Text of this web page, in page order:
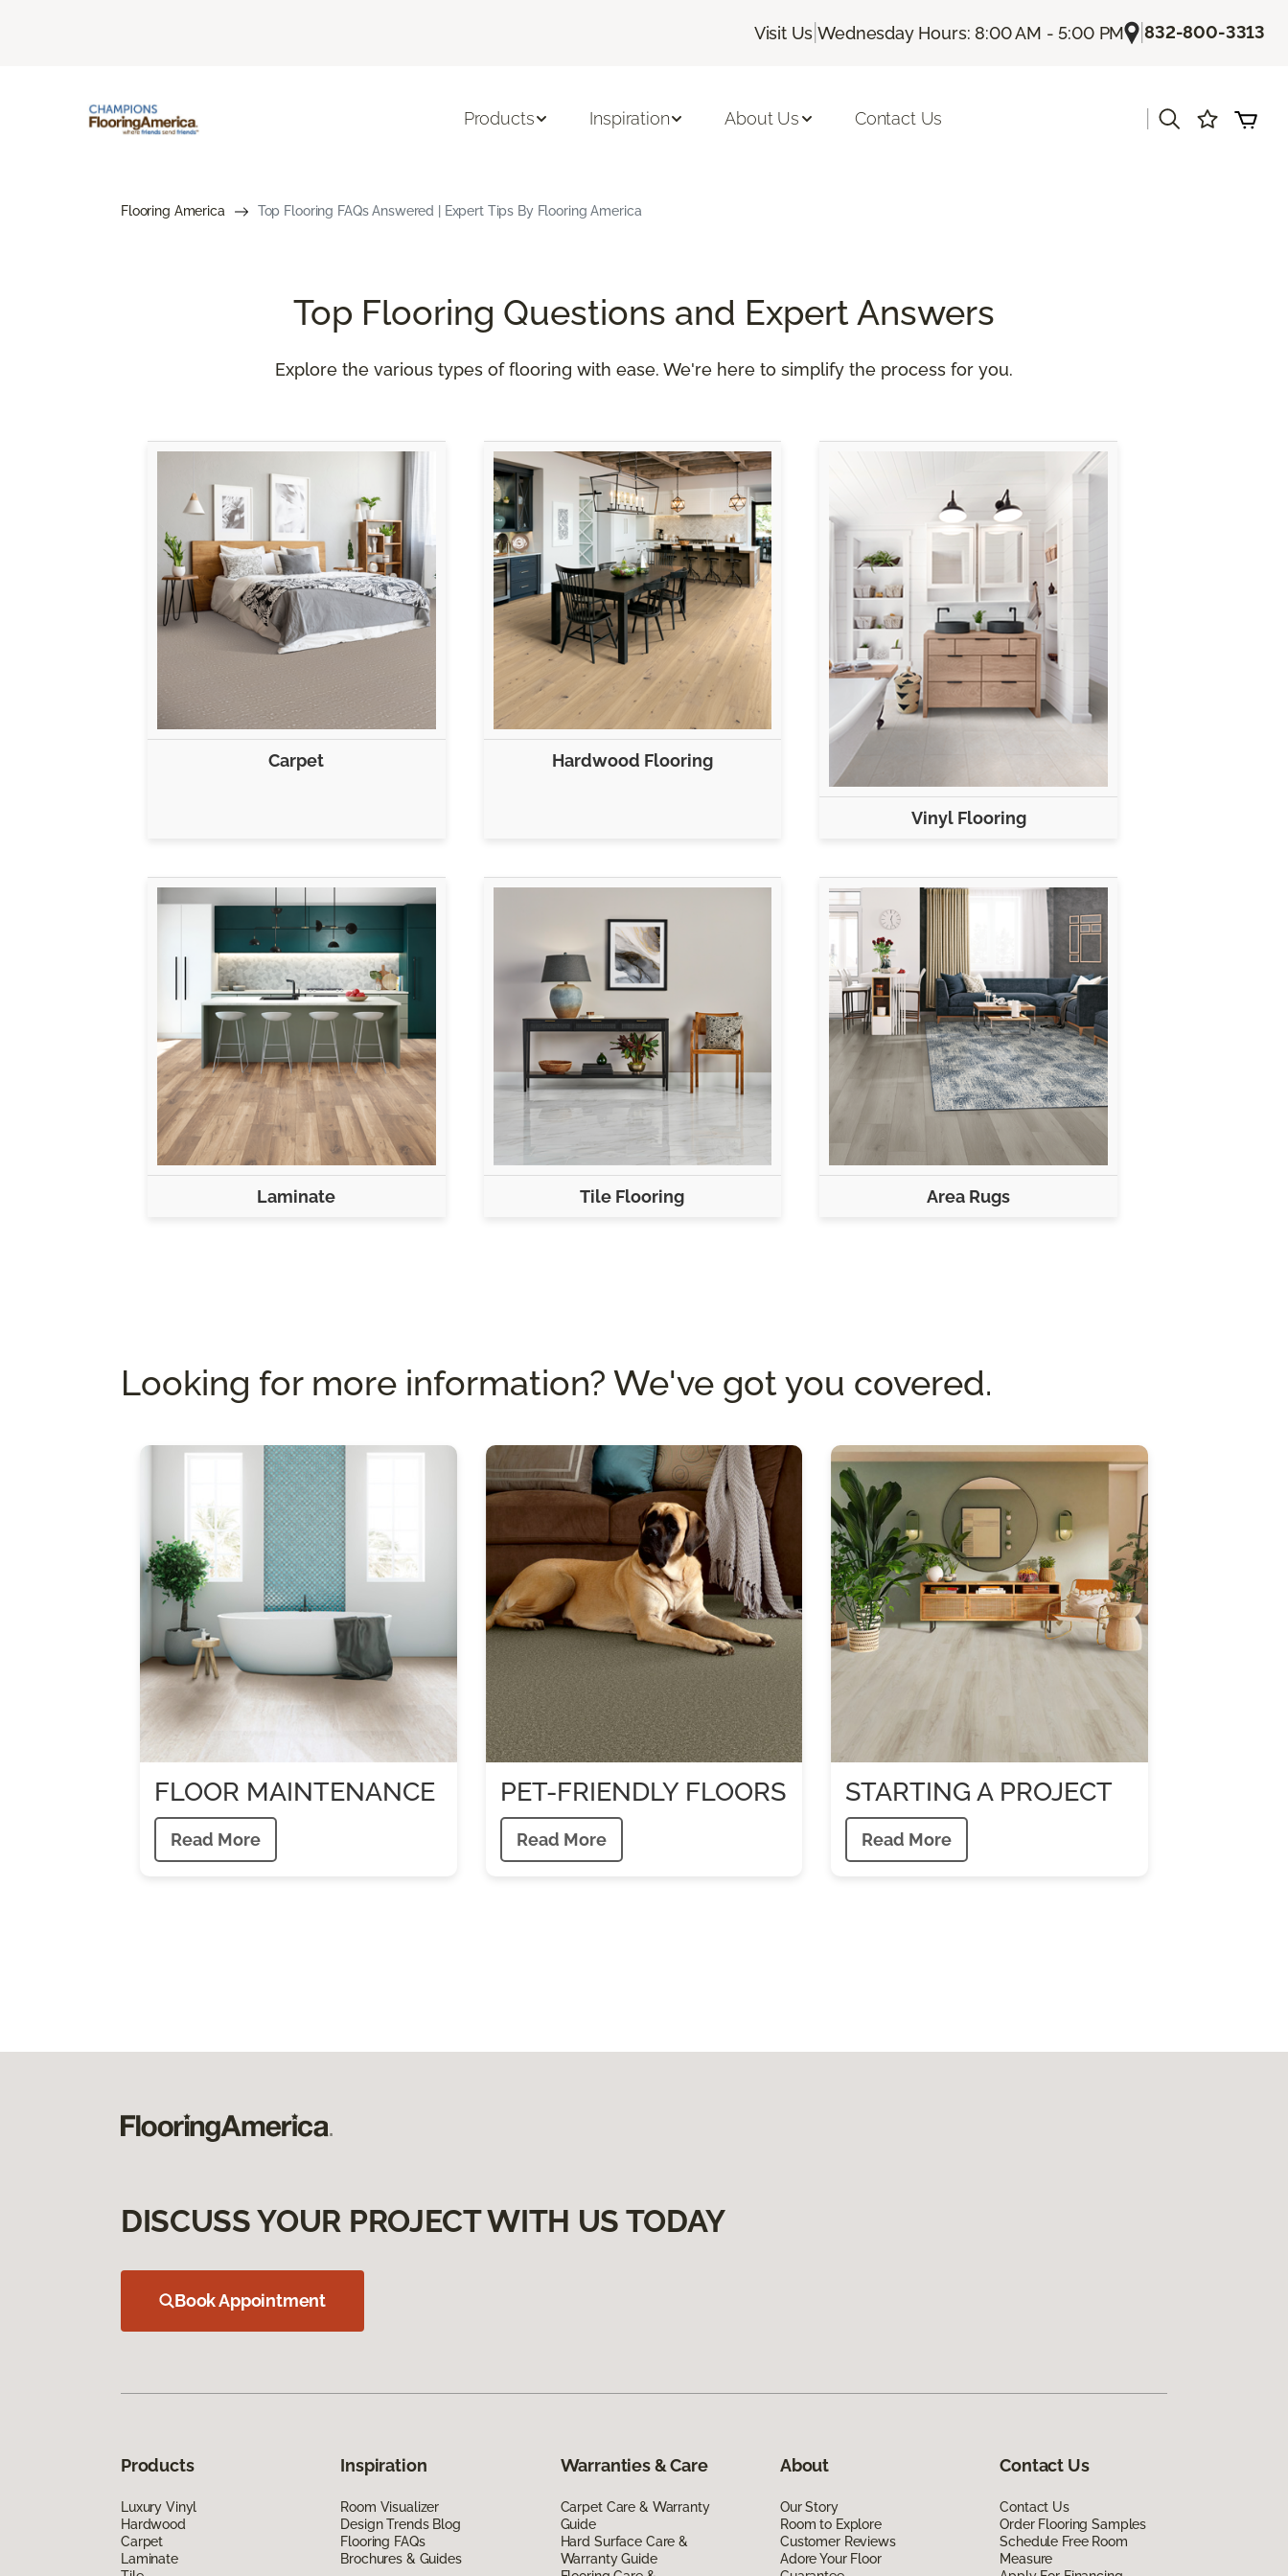
Visit Us |Wednesday Hours: 8:00 AM - 5:00 PM |832-800-3313
Products Inspiration About Us Contact Us
Flooring America Top Flooring FAQs Answered | Expert Tips By Flooring America
Top Flooring Questions and Expert Answers
Explore the various types of flooring with ease. We're here to simplify the process for you.
Carpet Hardwood Flooring
Vinyl Flooring
Laminate Tile Flooring Area Rugs
Looking for more information? We've got you covered.
FLOOR MAINTENANCE
Read More
PET-FRIENDLY FLOORS
Read More
STARTING A PROJECT
Read More
DISCUSS YOUR PROJECT WITH US TODAY
Book Appointment
Products
Luxury Vinyl
Hardwood
Carpet
Laminate
Inspiration
Room Visualizer
Design Trends Blog
Flooring FAQs
Brochures & Guides
Warranties & Care
Carpet Care & Warranty
Guide
Hard Surface Care &
Warranty Guide
About
Our Story
Room to Explore
Customer Reviews
Adore Your Floor
Contact Us
Contact Us
Order Flooring Samples
Schedule Free Room
Measure